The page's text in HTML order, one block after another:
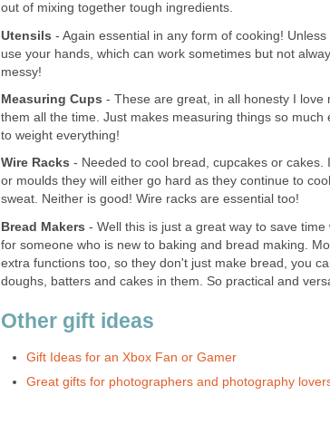
out of mixing together tough ingredients.
Utensils - Again essential in any form of cooking!
use your hands, which can work sometimes but not
messy!
Measuring Cups - These are great, in all honesty I love
them all the time. Just makes measuring things so much
to weight everything!
Wire Racks - Needed to cool bread, cupcakes or cakes.
or moulds they will either go hard as they continue to
sweat. Neither is good! Wire racks are essential too!
Bread Makers - Well this is just a great way to save
for someone who is new to baking and bread making.
extra functions too, so they don't just make bread, you
doughs, batters and cakes in them. So practical and
Other gift ideas
Gift Ideas for an Xbox Fan or Gamer
Great gifts for photographers and photography